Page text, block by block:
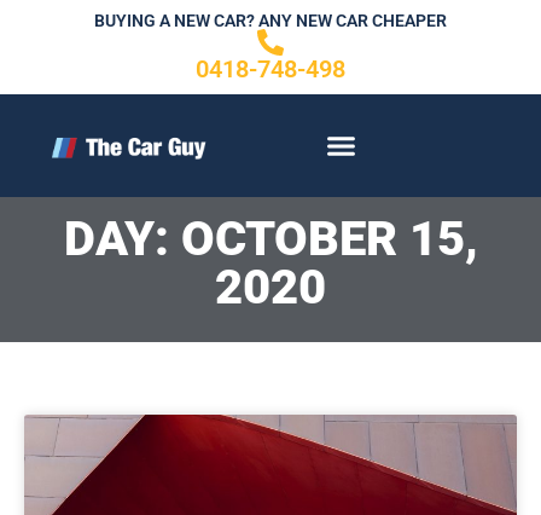
BUYING A NEW CAR? ANY NEW CAR CHEAPER
0418-748-498
DAY: OCTOBER 15,
2020